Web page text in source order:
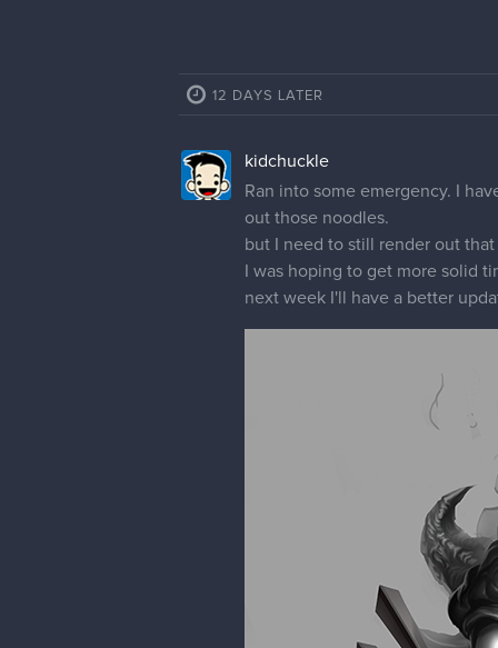
12 DAYS LATER
kidchuckle
Ran into some emergency. I
out those noodles.
but I need to still render out
I was hoping to get more solid
next week I'll have a better